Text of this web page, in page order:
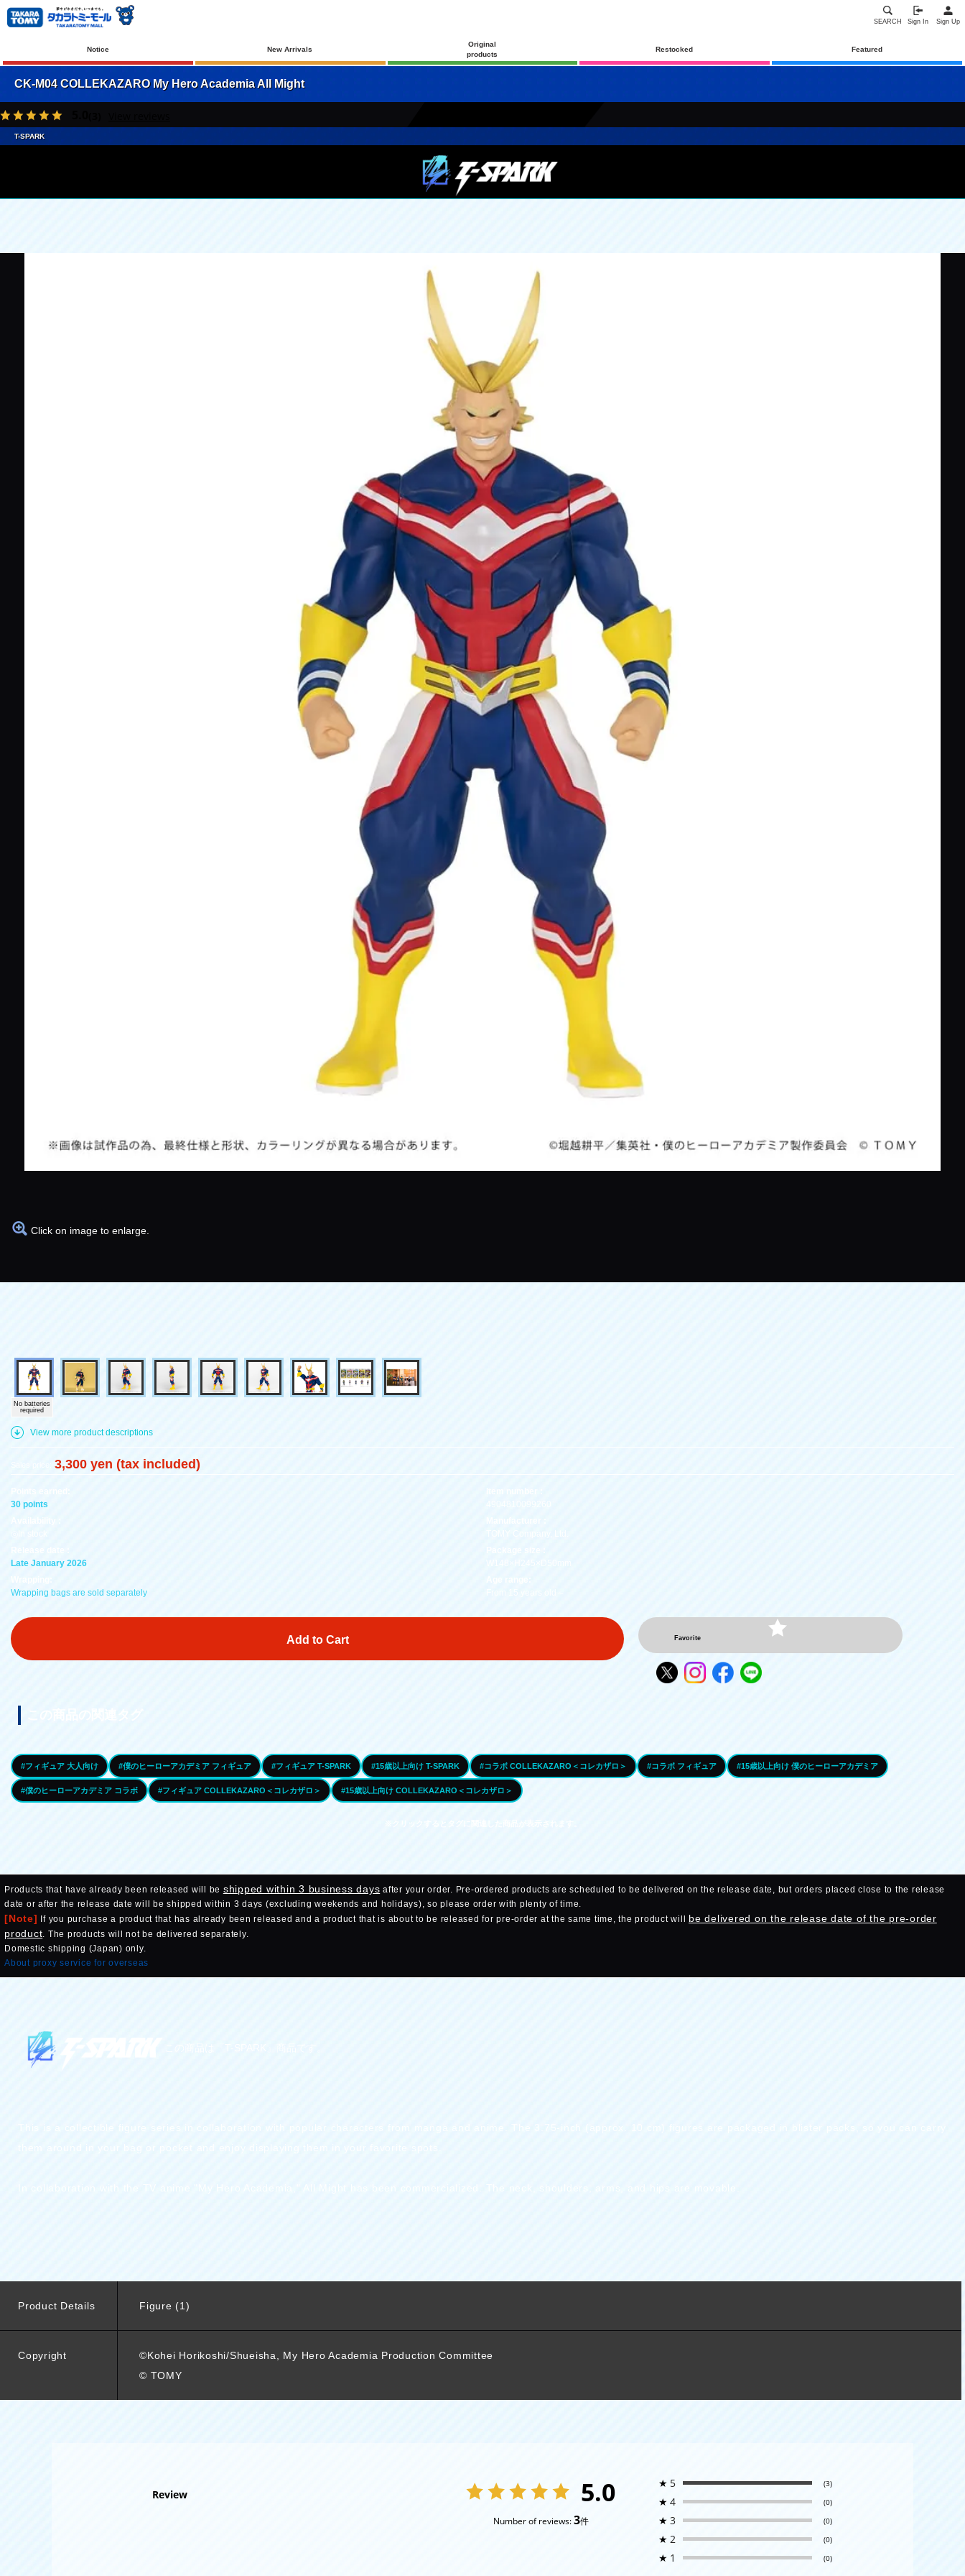
SEARCH Sign In Sign Up
Notice New Arrivals
Original
products
Restocked Featured
CK-M04 COLLEKAZARO My Hero Academia All Might
T-SPARK
Click on image to enlarge.
No batteries
required
View more product descriptions
3,300 yen (tax included)
30 points
Late January 2026
Wrapping bags are sold separately
Add to Cart Favorite
#フィギュア 大人向け #僕のヒーローアカデミア フィギュア #フィギュア T-SPARK #15歳以上向け T-SPARK #コラボ COLLEKAZARO＜コレカザロ＞ #コラボ フィギュア #15歳以上向け 僕のヒーローアカデミア
#僕のヒーローアカデミア コラボ #フィギュア COLLEKAZARO＜コレカザロ＞ #15歳以上向け COLLEKAZARO＜コレカザロ＞
Products that have already been released will be shipped within 3 business days after your order. Pre-ordered products are scheduled to be delivered on the release date, but orders placed close to the release
date or after the release date will be shipped within 3 days (excluding weekends and holidays), so please order with plenty of time.
[Note] If you purchase a product that has already been released and a product that is about to be released for pre-order at the same time, the product will be delivered on the release date of the pre-order
product. The products will not be delivered separately.
Domestic shipping (Japan) only.
About proxy service for overseas
Product Details Figure (1)
Copyright
©Kohei Horikoshi/Shueisha, My Hero Academia Production Committee
© TOMY
Review 5.0
Number of reviews:3件
★ 5 (3)
★ 4 (0)
★ 3 (0)
★ 2 (0)
★ 1 (0)